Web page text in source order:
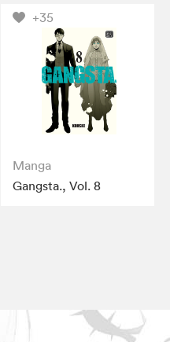
+35
Manga
Gangsta., Vol. 8